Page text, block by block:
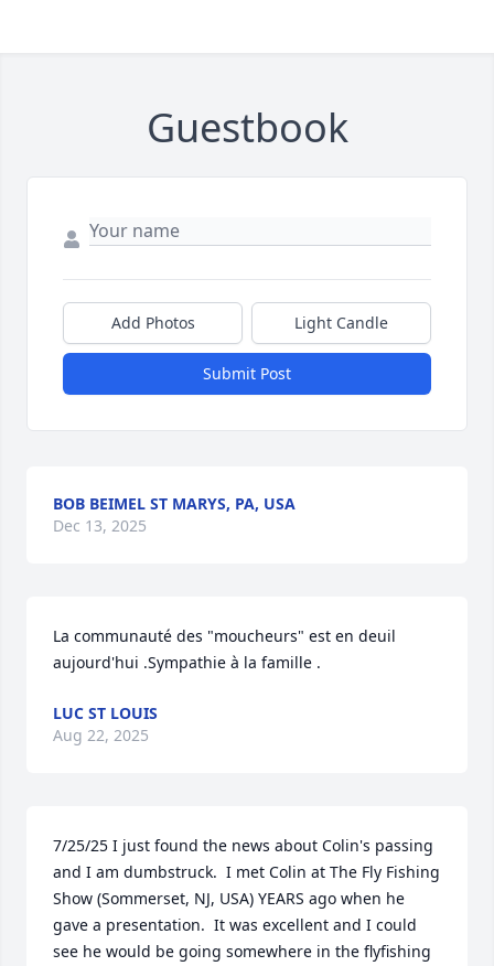
Guestbook
Add Photos Light Candle
Submit Post
BOB BEIMEL ST MARYS, PA, USA
Dec 13, 2025
La communauté des "moucheurs" est en deuil
aujourd'hui .Sympathie à la famille .
LUC ST LOUIS
Aug 22, 2025
7/25/25 I just found the news about Colin's passing
and I am dumbstruck.  I met Colin at The Fly Fishing
Show (Sommerset, NJ, USA) YEARS ago when he
gave a presentation.  It was excellent and I could
see he would be going somewhere in the flyfishing